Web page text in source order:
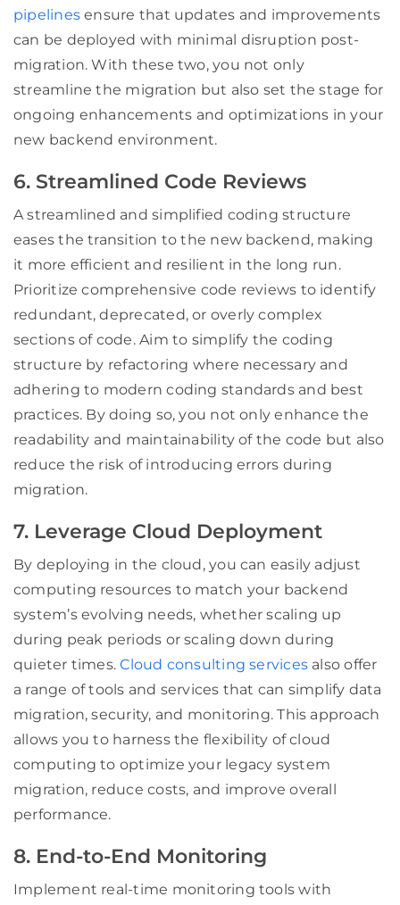
pipelines ensure that updates and improvements
can be deployed with minimal disruption post-
migration. With these two, you not only
streamline the migration but also set the stage for
ongoing enhancements and optimizations in your
new backend environment.
6. Streamlined Code Reviews
A streamlined and simplified coding structure
eases the transition to the new backend, making
it more efficient and resilient in the long run.
Prioritize comprehensive code reviews to identify
redundant, deprecated, or overly complex
sections of code. Aim to simplify the coding
structure by refactoring where necessary and
adhering to modern coding standards and best
practices. By doing so, you not only enhance the
readability and maintainability of the code but also
reduce the risk of introducing errors during
migration.
7. Leverage Cloud Deployment
By deploying in the cloud, you can easily adjust
computing resources to match your backend
system’s evolving needs, whether scaling up
during peak periods or scaling down during
quieter times.Cloud consulting services also offer
a range of tools and services that can simplify data
migration, security, and monitoring. This approach
allows you to harness the flexibility of cloud
computing to optimize your legacy system
migration, reduce costs, and improve overall
performance.
8. End-to-End Monitoring
Implement real-time monitoring tools with